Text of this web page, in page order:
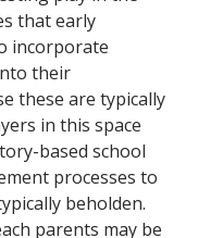
that early
incorporate
their
these are typically
in this space
based school
processes to
beholden.
parents may be